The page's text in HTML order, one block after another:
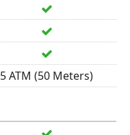
5 ATM (50 Meters)